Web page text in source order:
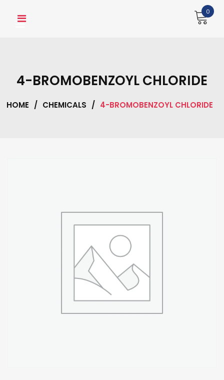
0
4-BROMOBENZOYL CHLORIDE
HOME / CHEMICALS / 4-BROMOBENZOYL CHLORIDE